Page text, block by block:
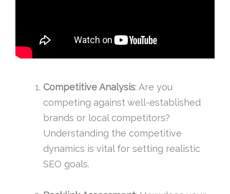
Competitive Analysis: Are you
competing against well-established
brands or local competitors?
Understanding the competitive
dynamics is vital for setting realistic
SEO goals.